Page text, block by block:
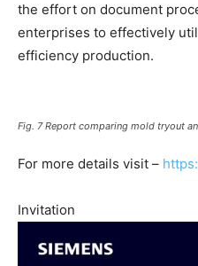
the effort on document
enterprises to effectively
efficiency production.
Fig. 7 Report comparing mold tryout
For more details visit –
Invitation